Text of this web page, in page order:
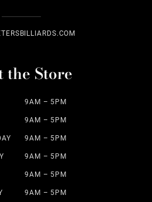
the Store
9AM – 5PM
9AM – 5PM
9AM – 5PM
9AM – 5PM
9AM – 5PM
9AM – 5PM